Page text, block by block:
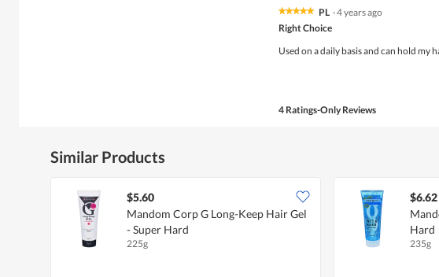
★★★★★
★★★★★
out
of
PL ·4 years ago
Right Choice
Used on a daily basis and can hold
4 Ratings-Only Reviews
Similar Products
$5.60
Mandom Corp G Long-Keep Hair Gel
- Super Hard
225g
$6.62
Hard
235g